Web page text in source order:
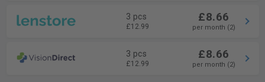
3 pcs
£12.99
£8.66
per month (2)
3 pcs
£12.99
£8.66
per month (2)